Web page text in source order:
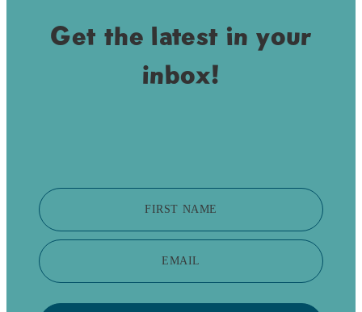
Get the latest in your
inbox!
FIRST NAME
EMAIL